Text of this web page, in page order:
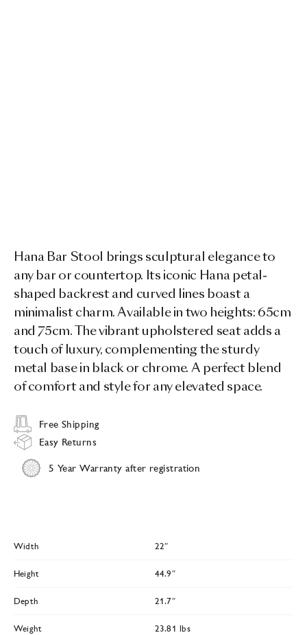
Hana Bar Stool brings sculptural elegance to
any bar or countertop. Its iconic Hana petal-
shaped backrest and curved lines boast a
minimalist charm. Available in two heights: 65cm
and 75cm. The vibrant upholstered seat adds a
touch of luxury, complementing the sturdy
metal base in black or chrome. A perfect blend
of comfort and style for any elevated space.
Free Shipping
Easy Returns
5 Year Warranty after registration
Width 22″
Height 44.9″
Depth 21.7″
Weight 23.81 lbs